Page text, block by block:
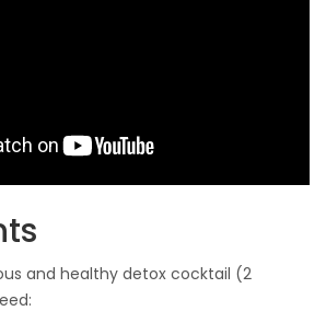
and healthy detox cocktail (2